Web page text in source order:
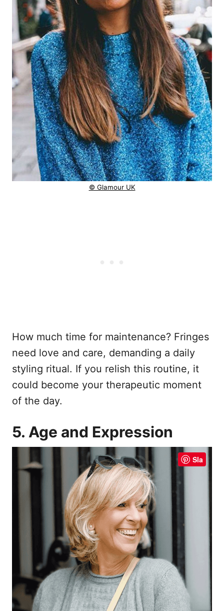
© Glamour UK
How much time for maintenance? Fringes
need love and care, demanding a daily
styling ritual. If you relish this routine, it
could become your therapeutic moment
of the day.
5. Age and Expression
Sla